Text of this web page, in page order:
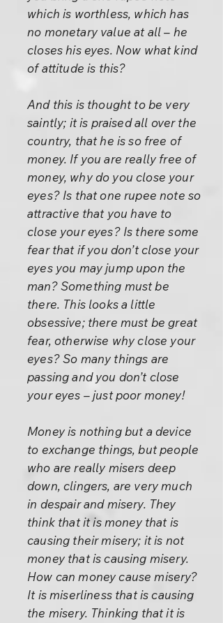
which is worthless, which has
no monetary value at all – he
closes his eyes. Now what kind
of attitude is this?
And this is thought to be very
saintly; it is praised all over the
country, that he is so free of
money. If you are really free of
money, why do you close your
eyes? Is that one rupee note so
attractive that you have to
close your eyes? Is there some
fear that if you don’t close your
eyes you may jump upon the
man? Something must be
there. This looks a little
obsessive; there must be great
fear, otherwise why close your
eyes? So many things are
passing and you don’t close
your eyes – just poor money!
Money is nothing but a device
to exchange things, but people
who are really misers deep
down, clingers, are very much
in despair and misery. They
think that it is money that is
causing their misery; it is not
money that is causing misery.
How can money cause misery?
It is miserliness that is causing
the misery. Thinking that it is